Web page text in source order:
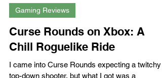
Sep 7, 2025
Gaming Reviews
Curse Rounds on Xbox: A
Chill Roguelike Ride